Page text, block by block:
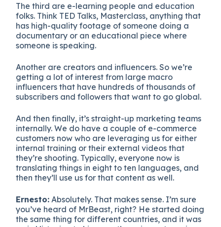
The third are e-learning people and education
folks. Think TED Talks, Masterclass, anything that
has high-quality footage of someone doing a
documentary or an educational piece where
someone is speaking.
Another are creators and influencers. So we’re
getting a lot of interest from large macro
influencers that have hundreds of thousands of
subscribers and followers that want to go global.
And then finally, it’s straight-up marketing teams
internally. We do have a couple of e-commerce
customers now who are leveraging us for either
internal training or their external videos that
they’re shooting. Typically, everyone now is
translating things in eight to ten languages, and
then they’ll use us for that content as well.
Ernesto: Absolutely. That makes sense. I’m sure
you’ve heard of MrBeast, right? He started doing
the same thing for different countries, and it was